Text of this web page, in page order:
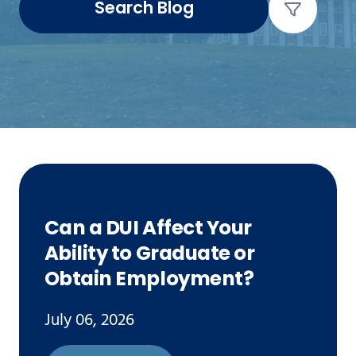
Search Blog
Can a DUI Affect Your
Ability to Graduate or
Obtain Employment?
July 06, 2026